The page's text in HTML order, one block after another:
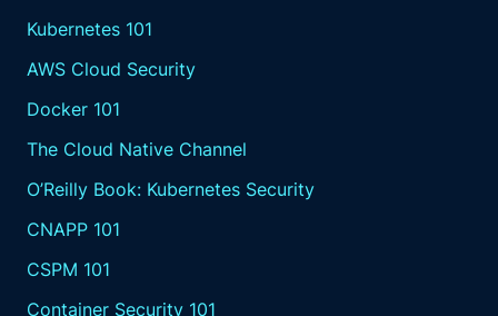
Kubernetes 101
AWS Cloud Security
Docker 101
The Cloud Native Channel
O’Reilly Book: Kubernetes Security
CNAPP 101
CSPM 101
Container Security 101